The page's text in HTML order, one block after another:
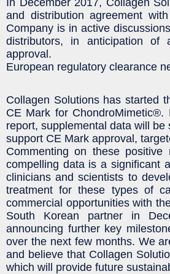
and distribution agreement
Company is in active
distributors, in anticipation of
approval.
European regulatory clearance
Collagen Solutions has started
CE Mark for
report, supplemental data will
support CE Mark approval,
Commenting on these positive
compelling data is a significant
clinicians and scientists to
treatment for these types of
commercial opportunities with
South Korean partner in
announcing further key
over the next few months. We
and believe that Collagen
which will provide future